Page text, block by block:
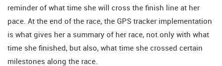
reminder of what time she will cross the finish line at her
pace. At the end of the race, the GPS tracker implementation
is what gives her a summary of her race, not only with what
time she finished, but also, what time she crossed certain
milestones along the race.